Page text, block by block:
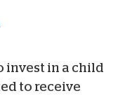
invest in a child
to receive